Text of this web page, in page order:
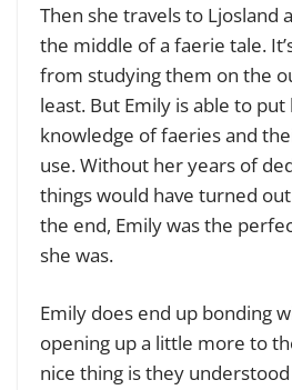
Then she travels to Ljosland
the middle of a faerie tale.
from studying them on the
least. But Emily is able to
knowledge of faeries and
use. Without her years of
things would have turned
the end, Emily was the
she was.
Emily does end up bonding
opening up a little more to
nice thing is they